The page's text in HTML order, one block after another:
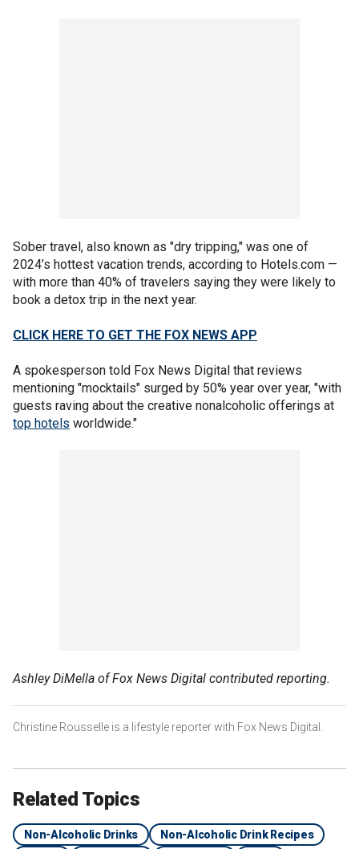
Sober travel, also known as "dry tripping," was one of
2024’s hottest vacation trends, according to Hotels.com —
with more than 40% of travelers saying they were likely to
book a detox trip in the next year.
CLICK HERE TO GET THE FOX NEWS APP
A spokesperson told Fox News Digital that reviews
mentioning "mocktails" surged by 50% year over year, "with
guests raving about the creative nonalcoholic offerings at
top hotels worldwide."
Ashley DiMella of Fox News Digital contributed reporting.
Christine Rousselle is a lifestyle reporter with Fox News Digital.
Related Topics
Non-Alcoholic Drinks
Non-Alcoholic Drink Recipes